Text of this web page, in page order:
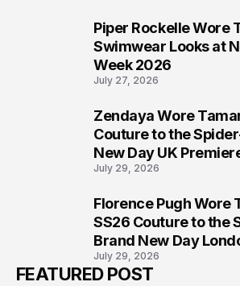
Piper Rockelle Wore
Swimwear Looks at
Week 2026
July 27, 2026
Zendaya Wore
Couture to the
New Day UK
July 29, 2026
Florence Pugh Wore
SS26 Couture to the
Brand New Day
July 29, 2026
FEATURED POST